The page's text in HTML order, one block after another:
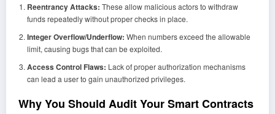
Reentrancy Attacks: These allow malicious actors to withdraw
funds repeatedly without proper checks in place.
Integer Overflow/Underflow: When numbers exceed the allowable
limit, causing bugs that can be exploited.
Access Control Flaws: Lack of proper authorization mechanisms
can lead a user to gain unauthorized privileges.
Why You Should Audit Your Smart Contracts